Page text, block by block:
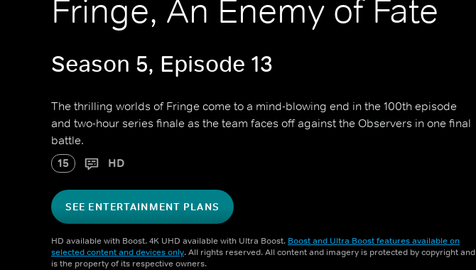
Fringe, An Enemy of Fate
Season 5, Episode 13
The thrilling worlds of Fringe come to a mind-blowing end in the 100th episode
and two-hour series finale as the team faces off against the Observers in one final
battle.
15 HD
SEE ENTERTAINMENT PLANS
HD available with Boost. 4K UHD available with Ultra Boost. Boost and Ultra Boost features available on
selected content and devices only. All rights reserved. All content and imagery is protected by copyright and
is the property of its respective owners.